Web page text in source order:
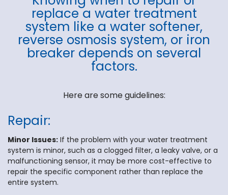
replace a water treatment
system like a water softener,
reverse osmosis system, or iron
breaker depends on several
factors.
Here are some guidelines:
Repair:
Minor Issues: If the problem with your water treatment
system is minor, such as a clogged filter, a leaky valve, or a
malfunctioning sensor, it may be more cost-effective to
repair the specific component rather than replace the
entire system.